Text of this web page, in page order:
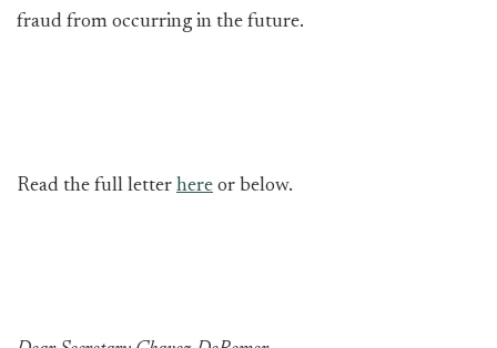
fraud from occurring in the future.
Read the full letter here or below.